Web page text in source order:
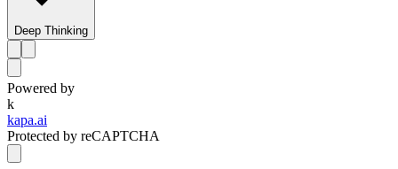
Deep Thinking
Powered by
k
kapa.ai
Protected by reCAPTCHA